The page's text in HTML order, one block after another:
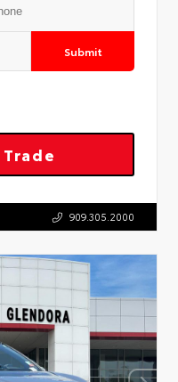
Submit
909.305.2000